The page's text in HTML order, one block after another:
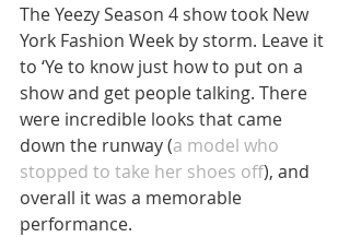
The Yeezy Season 4 show took New
York Fashion Week by storm. Leave it
to ‘Ye to know just how to put on a
show and get people talking. There
were incredible looks that came
down the runway (a model who
stopped to take her shoes off), and
overall it was a memorable
performance.